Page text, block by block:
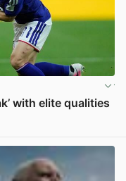
with elite qualities